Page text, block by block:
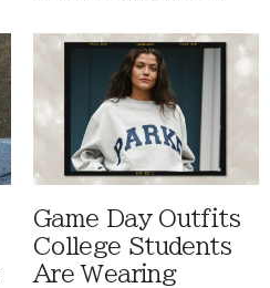
Game Day Outfits
College Students
Are Wearing